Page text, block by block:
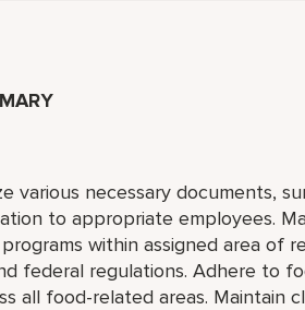
various necessary documents,
to appropriate employees.
within assigned area of
federal regulations. Adhere to
all food-related areas. Maintain